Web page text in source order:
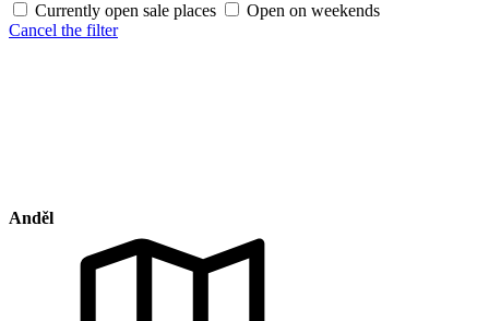
Currently open sale places
Open on weekends
Cancel the filter
Anděl